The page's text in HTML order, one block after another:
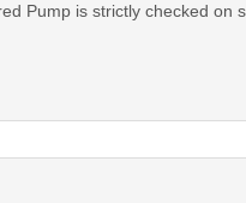
Pump is strictly checked on